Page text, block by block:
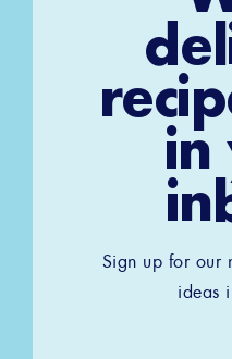
in
Sign up for our
ideas